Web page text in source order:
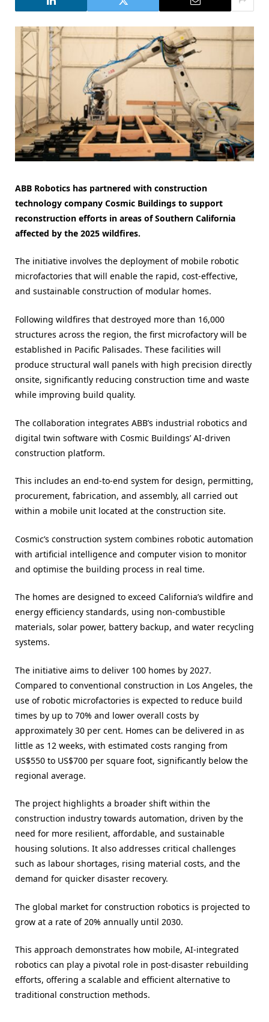
ABB Robotics has partnered with construction
technology company Cosmic Buildings to support
reconstruction efforts in areas of Southern California
affected by the 2025 wildfires.
The initiative involves the deployment of mobile robotic
microfactories that will enable the rapid, cost-effective,
and sustainable construction of modular homes.
Following wildfires that destroyed more than 16,000
structures across the region, the first microfactory will be
established in Pacific Palisades. These facilities will
produce structural wall panels with high precision directly
onsite, significantly reducing construction time and waste
while improving build quality.
The collaboration integrates ABB’s industrial robotics and
digital twin software with Cosmic Buildings’ AI-driven
construction platform.
This includes an end-to-end system for design, permitting,
procurement, fabrication, and assembly, all carried out
within a mobile unit located at the construction site.
Cosmic’s construction system combines robotic automation
with artificial intelligence and computer vision to monitor
and optimise the building process in real time.
The homes are designed to exceed California’s wildfire and
energy efficiency standards, using non-combustible
materials, solar power, battery backup, and water recycling
systems.
The initiative aims to deliver 100 homes by 2027.
Compared to conventional construction in Los Angeles, the
use of robotic microfactories is expected to reduce build
times by up to 70% and lower overall costs by
approximately 30 per cent. Homes can be delivered in as
little as 12 weeks, with estimated costs ranging from
US$550 to US$700 per square foot, significantly below the
regional average.
The project highlights a broader shift within the
construction industry towards automation, driven by the
need for more resilient, affordable, and sustainable
housing solutions. It also addresses critical challenges
such as labour shortages, rising material costs, and the
demand for quicker disaster recovery.
The global market for construction robotics is projected to
grow at a rate of 20% annually until 2030.
This approach demonstrates how mobile, AI-integrated
robotics can play a pivotal role in post-disaster rebuilding
efforts, offering a scalable and efficient alternative to
traditional construction methods.